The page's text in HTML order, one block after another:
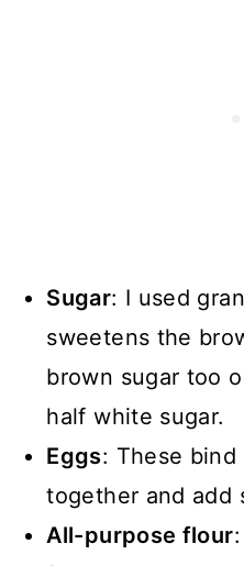
Sugar: I used
sweetens the
brown sugar too
half white sugar.
Eggs: These
together and add
All-purpose flour